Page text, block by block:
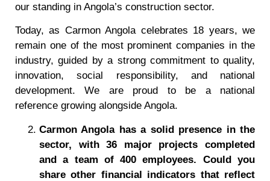
our standing in Angola’s construction sector.
Today, as Carmon Angola celebrates 18 years, we
remain one of the most prominent companies in the
industry, guided by a strong commitment to quality,
innovation, social responsibility, and national
development. We are proud to be a national
reference growing alongside Angola.
Carmon Angola has a solid presence in the
sector, with 36 major projects completed
and a team of 400 employees. Could you
share other financial indicators that reflect